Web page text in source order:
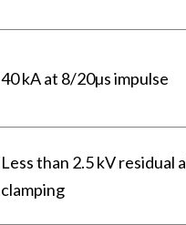
40 kA at 8/20µs impulse
Less than 2.5 kV residual
clamping